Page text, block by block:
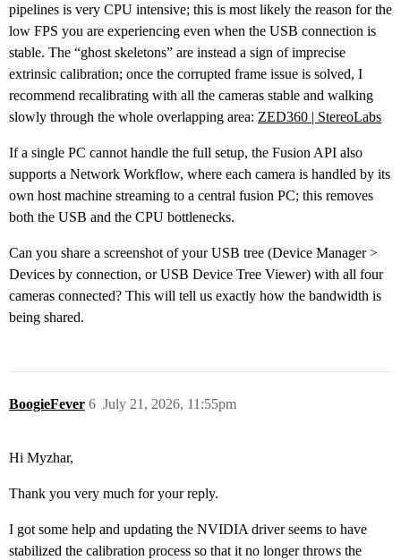
pipelines is very CPU intensive; this is most likely the reason for the
low FPS you are experiencing even when the USB connection is
stable. The “ghost skeletons” are instead a sign of imprecise
extrinsic calibration; once the corrupted frame issue is solved, I
recommend recalibrating with all the cameras stable and walking
slowly through the whole overlapping area: ZED360 | StereoLabs
If a single PC cannot handle the full setup, the Fusion API also
supports a Network Workflow, where each camera is handled by its
own host machine streaming to a central fusion PC; this removes
both the USB and the CPU bottlenecks.
Can you share a screenshot of your USB tree (Device Manager >
Devices by connection, or USB Device Tree Viewer) with all four
cameras connected? This will tell us exactly how the bandwidth is
being shared.
BoogieFever July 21, 2026, 11:55pm
6
Hi Myzhar,
Thank you very much for your reply.
I got some help and updating the NVIDIA driver seems to have
stabilized the calibration process so that it no longer throws the